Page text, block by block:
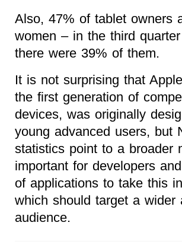
Also, 47% of tablet owners
women – in the third
there were 39% of them.
It is not surprising that
the first generation of
devices, was originally
young advanced users, but
statistics point to a broader
important for developers
of applications to take this
which should target a wider
audience.